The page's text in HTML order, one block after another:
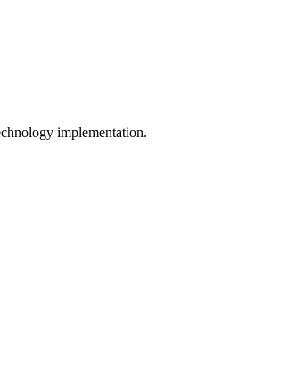
implementation.